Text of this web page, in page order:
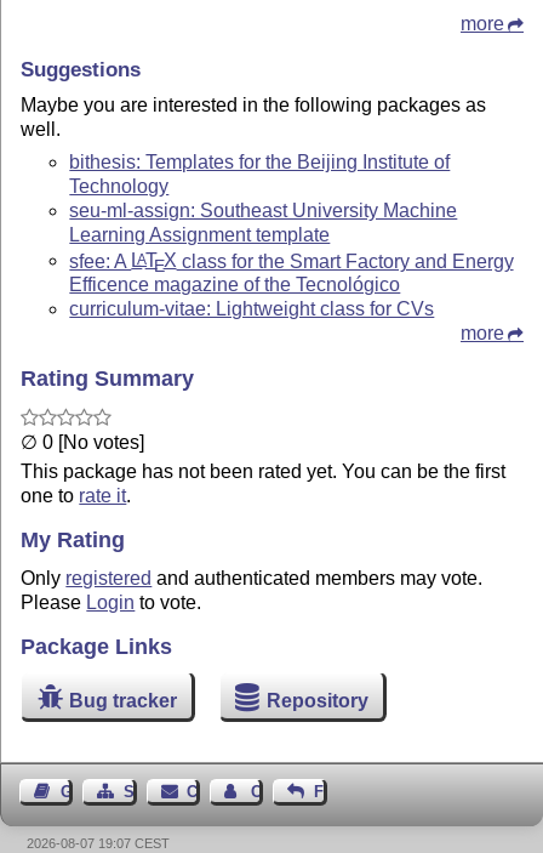
more
Suggestions
Maybe you are interested in the following packages as
well.
bithesis: Templates for the Beijing Institute of
Technology
seu-ml-assign: Southeast University Machine
Learning Assignment template
sfee: A LATEX class for the Smart Factory and Energy
Efficence magazine of the Tecnológico
curriculum-vitae: Lightweight class for CVs
more
Rating Summary
∅ 0 [No votes]
This package has not been rated yet. You can be the first
one to rate it.
My Rating
Only registered and authenticated members may vote.
Please Login to vote.
Package Links
Bug tracker Repository
Guest BookSitemap Contact Contact Author
Feedback
2026-08-07 19:07 CEST